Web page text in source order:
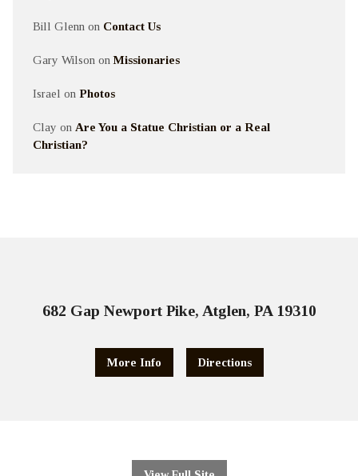
Bill Glenn on Contact Us
Gary Wilson onMissionaries
Israel on Photos
Clay on Are You a Statue Christian or a Real
Christian?
682 Gap Newport Pike, Atglen, PA 19310
More Info Directions